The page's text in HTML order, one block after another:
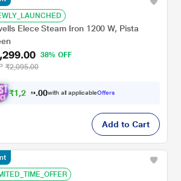
Elece Steam Iron 1200 W, Pista
38% OFF
₹2,095.00
₹1,2 34.00with all applicableOffers
Add to Cart